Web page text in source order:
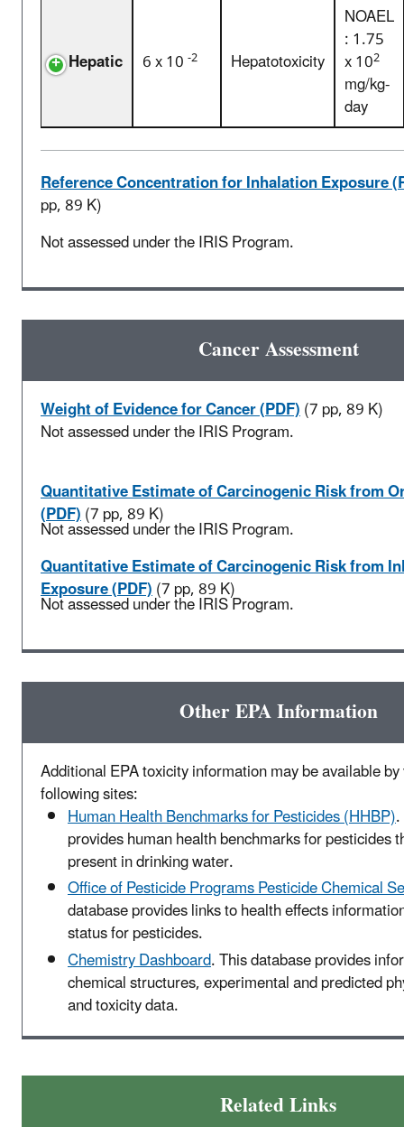
Hepatic 6 x 10-2 Hepatotoxicity
NOAEL
: 1.75
x 102
mg/kg-
day
Reference Concentration for Inhalation Exposure
pp, 89 K)
Not assessed under the IRIS Program.
Cancer Assessment
Weight of Evidence for Cancer (PDF)(7 pp, 89 K)
Not assessed under the IRIS Program.
Quantitative Estimate of Carcinogenic Risk from
(PDF)(7 pp, 89 K)
Not assessed under the IRIS Program.
Quantitative Estimate of Carcinogenic Risk from
Exposure (PDF)(7 pp, 89 K)
Not assessed under the IRIS Program.
Other EPA Information
Additional EPA toxicity information may be available
following sites:
Human Health Benchmarks for Pesticides (HHBP)
provides human health benchmarks for pesticides
present in drinking water.
Office of Pesticide Programs Pesticide Chemical
database provides links to health effects
status for pesticides.
Chemistry Dashboard. This database provides
chemical structures, experimental and predicted
and toxicity data.
Related Links